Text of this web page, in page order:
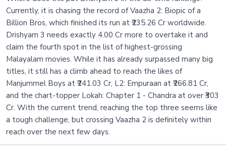
Currently, it is chasing the record of Vaazha 2: Biopic of a
Billion Bros, which finished its run at ₹235.26 Cr worldwide.
Drishyam 3 needs exactly 4.00 Cr more to overtake it and
claim the fourth spot in the list of highest-grossing
Malayalam movies. While it has already surpassed many big
titles, it still has a climb ahead to reach the likes of
Manjummel Boys at ₹241.03 Cr, L2: Empuraan at ₹266.81 Cr,
and the chart-topper Lokah: Chapter 1 - Chandra at over ₹303
Cr. With the current trend, reaching the top three seems like
a tough challenge, but crossing Vaazha 2 is definitely within
reach over the next few days.